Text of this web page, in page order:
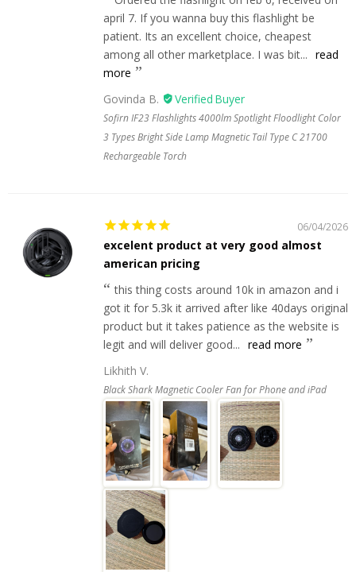
april 7. If you wanna buy this flashlight be
patient. Its an excellent choice, cheapest
among all other marketplace. I was bit... read
more
Govinda B.
Sofirn IF23 Flashlights 4000lm Spotlight Floodlight Color
3 Types Bright Side Lamp Magnetic Tail Type C 21700
Rechargeable Torch
06/04/2026
excelent product at very good almost
american pricing
this thing costs around 10k in amazon and i
got it for 5.3k it arrived after like 40days original
product but it takes patience as the website is
legit and will deliver good... read more
Likhith V.
Black Shark Magnetic Cooler Fan for Phone and iPad